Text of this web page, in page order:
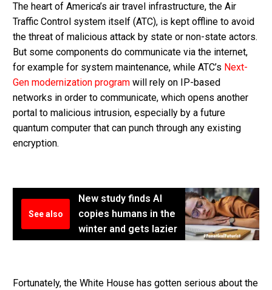
The heart of America’s air travel infrastructure, the Air
Traffic Control system itself (ATC), is kept offline to avoid
the threat of malicious attack by state or non-state actors.
But some components do communicate via the internet,
for example for system maintenance, while ATC’s Next-
Gen modernization program will rely on IP-based
networks in order to communicate, which opens another
portal to malicious intrusion, especially by a future
quantum computer that can punch through any existing
encryption.
See also
New study finds AI
copies humans in the
winter and gets lazier
Fortunately, the White House has gotten serious about the